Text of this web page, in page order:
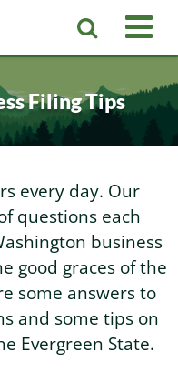
LLC
LLC
LLC
Agreement
Bylaws
Identity
Research
Filing Tips
every day. Our
questions each
business
good graces of the
some answers to
and some tips on
Evergreen State.